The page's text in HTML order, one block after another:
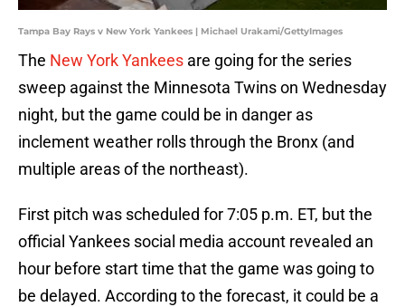
Tampa Bay Rays v New York Yankees | Michael Urakami/GettyImages
The New York Yankees are going for the series
sweep against the Minnesota Twins on Wednesday
night, but the game could be in danger as
inclement weather rolls through the Bronx (and
multiple areas of the northeast).
First pitch was scheduled for 7:05 p.m. ET, but the
official Yankees social media account revealed an
hour before start time that the game was going to
be delayed. According to the forecast, it could be a